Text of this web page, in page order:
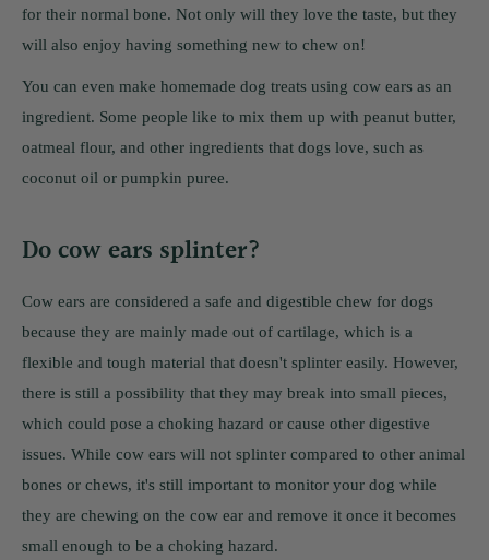
for their normal bone. Not only will they love the taste, but they
will also enjoy having something new to chew on!
You can even make homemade dog treats using cow ears as an
ingredient. Some people like to mix them up with peanut butter,
oatmeal flour, and other ingredients that dogs love, such as
coconut oil or pumpkin puree.
Do cow ears splinter?
Cow ears are considered a safe and digestible chew for dogs
because they are mainly made out of cartilage, which is a
flexible and tough material that doesn't splinter easily. However,
there is still a possibility that they may break into small pieces,
which could pose a choking hazard or cause other digestive
issues. While cow ears will not splinter compared to other animal
bones or chews, it's still important to monitor your dog while
they are chewing on the cow ear and remove it once it becomes
small enough to be a choking hazard.